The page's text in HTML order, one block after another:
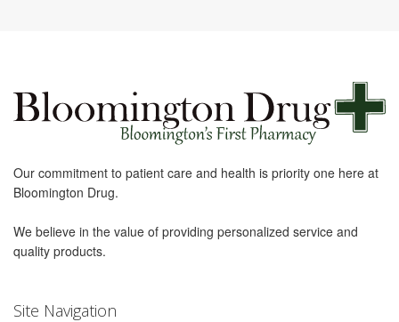
Our commitment to patient care and health is priority one here at
Bloomington Drug.
We believe in the value of providing personalized service and
quality products.
Site Navigation